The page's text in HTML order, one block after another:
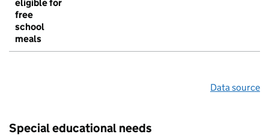
eligible for
free
school
meals
Data source
Special educational needs